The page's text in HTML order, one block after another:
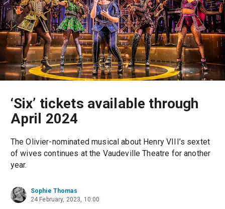
‘Six’ tickets available through
April 2024
The Olivier-nominated musical about Henry VIII’s sextet
of wives continues at the Vaudeville Theatre for another
year.
Sophie Thomas
24 February, 2023, 10:00